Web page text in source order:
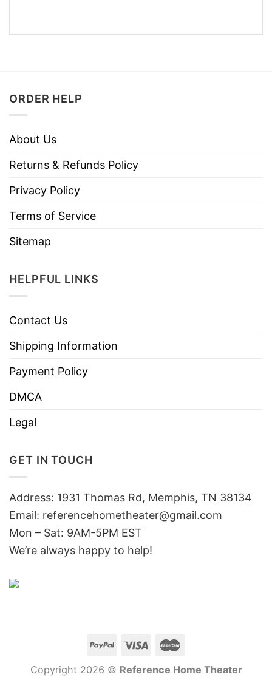
ORDER HELP
About Us
Returns & Refunds Policy
Privacy Policy
Terms of Service
Sitemap
HELPFUL LINKS
Contact Us
Shipping Information
Payment Policy
DMCA
Legal
GET IN TOUCH
Address: 1931 Thomas Rd, Memphis, TN 38134
Email: referencehometheater@gmail.com
Mon – Sat: 9AM-5PM EST
We’re always happy to help!
Copyright 2026 © Reference Home Theater